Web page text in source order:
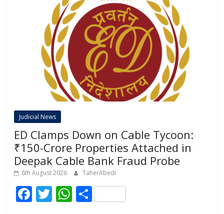
Judicial News
ED Clamps Down on Cable Tycoon:
₹150-Crore Properties Attached in
Deepak Cable Bank Fraud Probe
6th August 2026 TaherAbedi
F T W S